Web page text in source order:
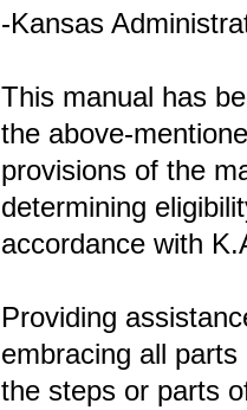
-Kansas
This manual has
the above-
provisions of the
determining
accordance with
Providing
embracing all
the steps or parts